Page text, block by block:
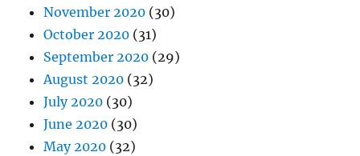
November 2020 (30)
October 2020 (31)
September 2020 (29)
August 2020 (32)
July 2020 (30)
June 2020 (30)
May 2020 (32)